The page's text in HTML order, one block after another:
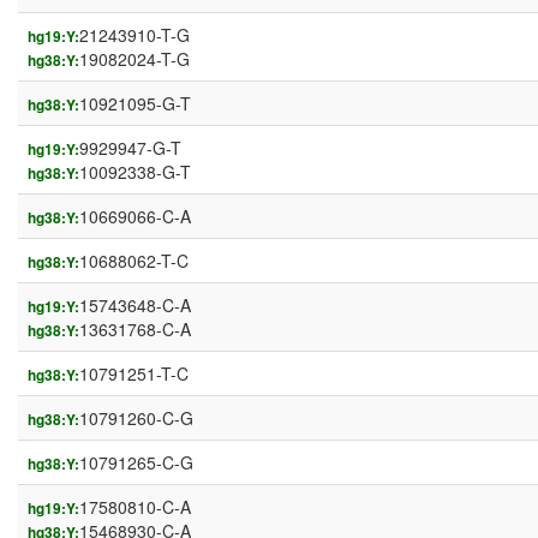
hg19:Y:21243910-T-G
hg38:Y:19082024-T-G
hg38:Y:10921095-G-T
hg19:Y:9929947-G-T
hg38:Y:10092338-G-T
hg38:Y:10669066-C-A
hg38:Y:10688062-T-C
hg19:Y:15743648-C-A
hg38:Y:13631768-C-A
hg38:Y:10791251-T-C
hg38:Y:10791260-C-G
hg38:Y:10791265-C-G
hg19:Y:17580810-C-A
hg38:Y:15468930-C-A